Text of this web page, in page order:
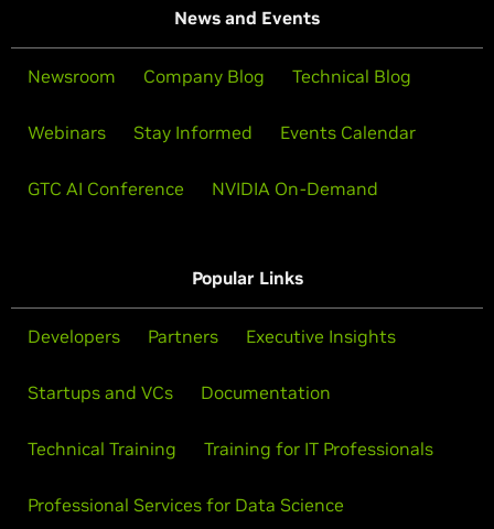
News and Events
Newsroom Company Blog Technical Blog
Webinars Stay Informed Events Calendar
GTC AI Conference NVIDIA On-Demand
Popular Links
Developers Partners Executive Insights
Startups and VCs Documentation
Technical Training Training for IT Professionals
Professional Services for Data Science